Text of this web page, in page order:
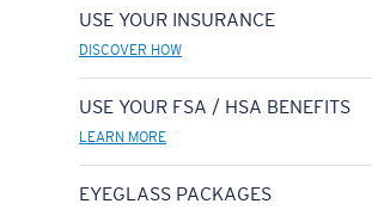
USE YOUR INSURANCE
DISCOVER HOW
USE YOUR FSA / HSA BENEFITS
LEARN MORE
EYEGLASS PACKAGES